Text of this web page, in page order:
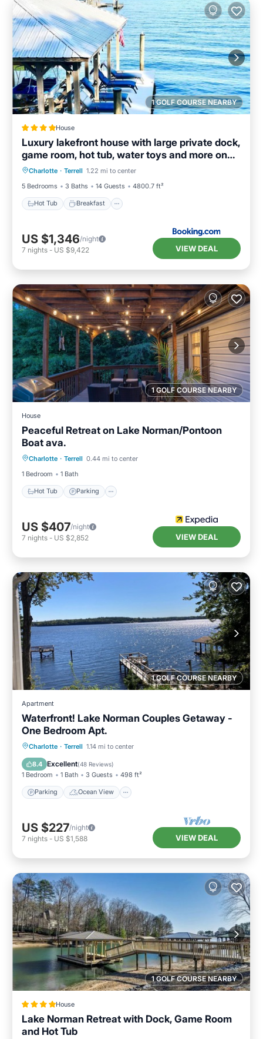
1 GOLF COURSE NEARBY
House
Luxury lakefront house with large private dock,
game room, hot tub, water toys and more on
Lake Norman
Charlotte · Terrell 1.22 mi to center
5 Bedrooms
3 Baths 14 Guests 4800.7 ft²
Hot Tub Breakfast
Hot Tub Breakfast
Parking
Balcony/Terrace
US $1,346/night
7 nights - US $9,422 VIEW DEAL
1 GOLF COURSE NEARBY
House
Peaceful Retreat on Lake Norman/Pontoon
Boat ava.
Charlotte · Terrell 0.44 mi to center
1 Bedroom
1 Bath
Hot Tub Parking
Hot Tub
Balcony/Terrace
US $407/night
7 nights - US $2,852 VIEW DEAL
1 GOLF COURSE NEARBY
Apartment
Waterfront! Lake Norman Couples Getaway -
One Bedroom Apt.
Charlotte · Terrell 1.14 mi to center
8.4 Excellent(48 Reviews)
1 Bedroom 1 Bath 3 Guests 498 ft²
Parking Ocean View
Parking
Ocean View
Balcony/Terrace
US $227/night
7 nights - US $1,588 VIEW DEAL
1 GOLF COURSE NEARBY
House
Lake Norman Retreat with Dock, Game Room
and Hot Tub
Hot Tub